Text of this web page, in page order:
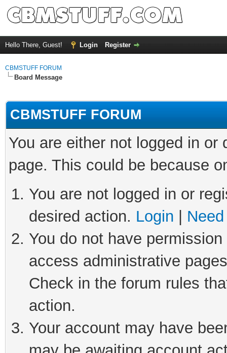
Hello There, Guest! Login Register
CBMSTUFF FORUM
Board Message
CBMSTUFF FORUM
You are either not logged in
page. This could be because
You are not logged in or
desired action. Login
You do not have
access administrative
Check in the forum rules
action.
Your account may have